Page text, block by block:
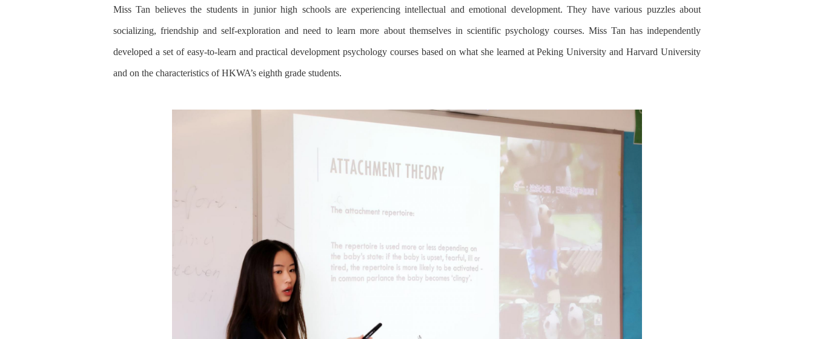
Miss Tan believes the students in junior high schoolsare experiencingintellectual and emotional development. They havevarious puzzles about
socializing, friendship and self-exploration andneed to learn more about themselves inscientific psychology courses. Miss Tan hasindependently
developed a set of easy-to-learn and practical development psychology courses based on what she learnedat Peking University and Harvard University
and on the characteristics ofHKWA’s eighth grade students.